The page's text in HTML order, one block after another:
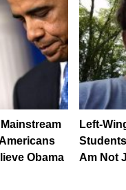
Obama
Left-
Am Not